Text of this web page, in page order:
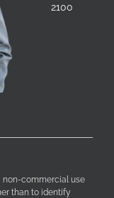
2100
non-commercial use
than to identify